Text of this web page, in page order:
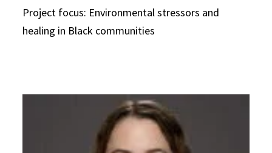
Project focus: Environmental stressors and
healing in Black communities